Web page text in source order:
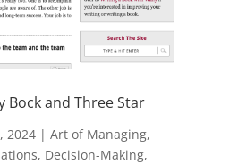
Bock and Three Star
2024| Art of Managing,
, Decision-Making,